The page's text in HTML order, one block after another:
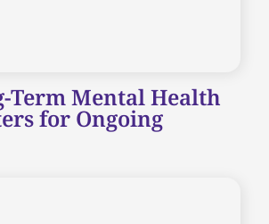
Term Mental Health
for Ongoing